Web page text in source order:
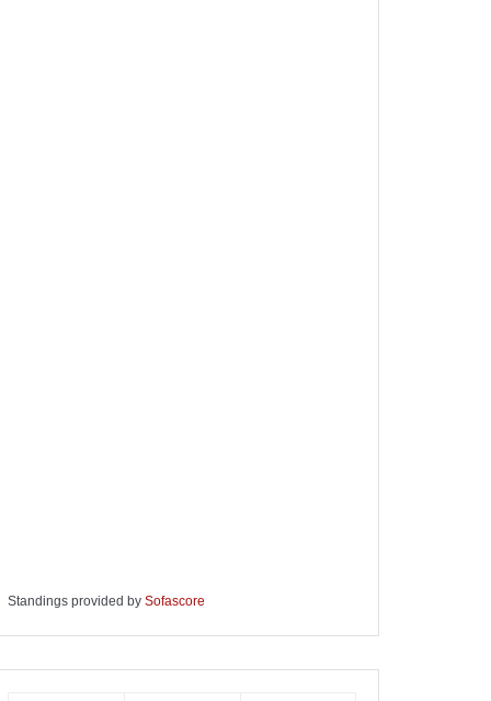
Standings provided by Sofascore